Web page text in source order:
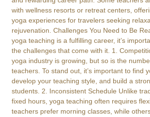
with wellness resorts or retreat centers,
yoga experiences for travelers seeking
rejuvenation. Challenges You Need to Be
yoga teaching is a fulfilling career, it’s
the challenges that come with it. 1.
yoga industry is growing, but so is the
teachers. To stand out, it’s important to find
develop your teaching style, and build a
students. 2. Inconsistent Schedule Unlike
fixed hours, yoga teaching often requires
teachers prefer morning classes, while